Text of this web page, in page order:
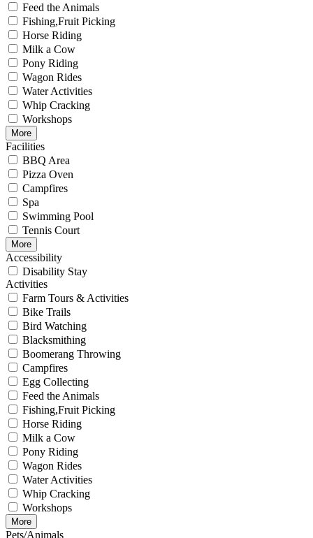
Feed the Animals
Fishing,Fruit Picking
Horse Riding
Milk a Cow
Pony Riding
Wagon Rides
Water Activities
Whip Cracking
Workshops
More
Facilities
BBQ Area
Pizza Oven
Campfires
Spa
Swimming Pool
Tennis Court
More
Accessibility
Disability Stay
Activities
Farm Tours & Activities
Bike Trails
Bird Watching
Blacksmithing
Boomerang Throwing
Campfires
Egg Collecting
Feed the Animals
Fishing,Fruit Picking
Horse Riding
Milk a Cow
Pony Riding
Wagon Rides
Water Activities
Whip Cracking
Workshops
More
Pets/Animals